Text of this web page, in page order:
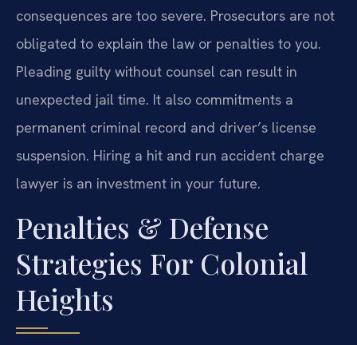
consequences are too severe. Prosecutors are not
obligated to explain the law or penalties to you.
Pleading guilty without counsel can result in
unexpected jail time. It also commitments a
permanent criminal record and driver’s license
suspension. Hiring a hit and run accident charge
lawyer is an investment in your future.
Penalties & Defense
Strategies For Colonial
Heights